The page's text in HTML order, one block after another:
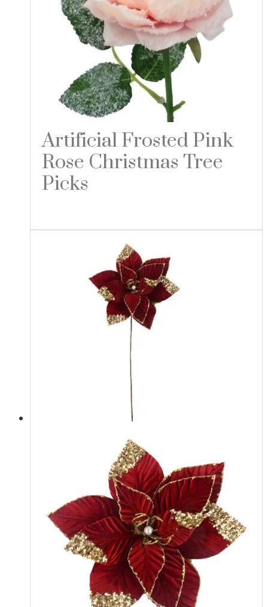
Artificial Frosted Pink
Rose Christmas Tree
Picks